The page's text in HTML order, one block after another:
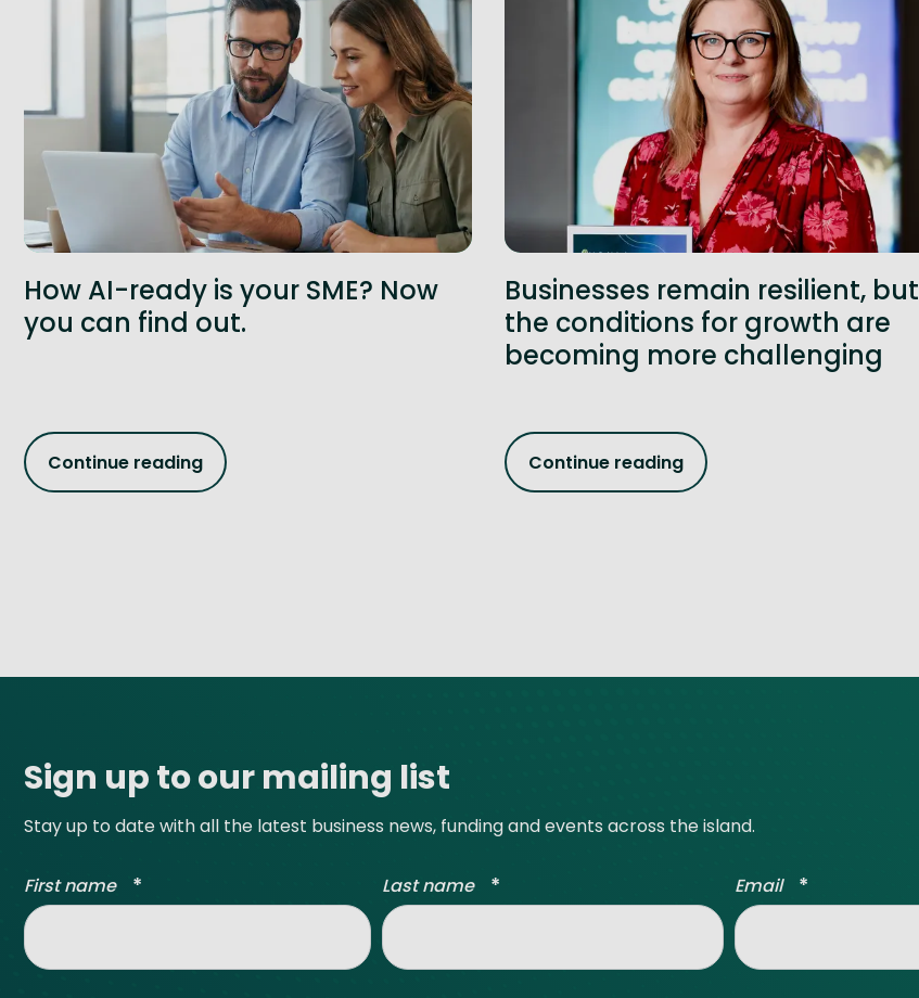
How AI-ready is your SME? Now
you can find out.
Continue reading
Businesses remain resilient, but
the conditions for growth are
becoming more challenging
Continue reading
Sign up to our mailing list
Stay up to date with all the latest business news, funding and events across the island.
First name * Last name * Email *